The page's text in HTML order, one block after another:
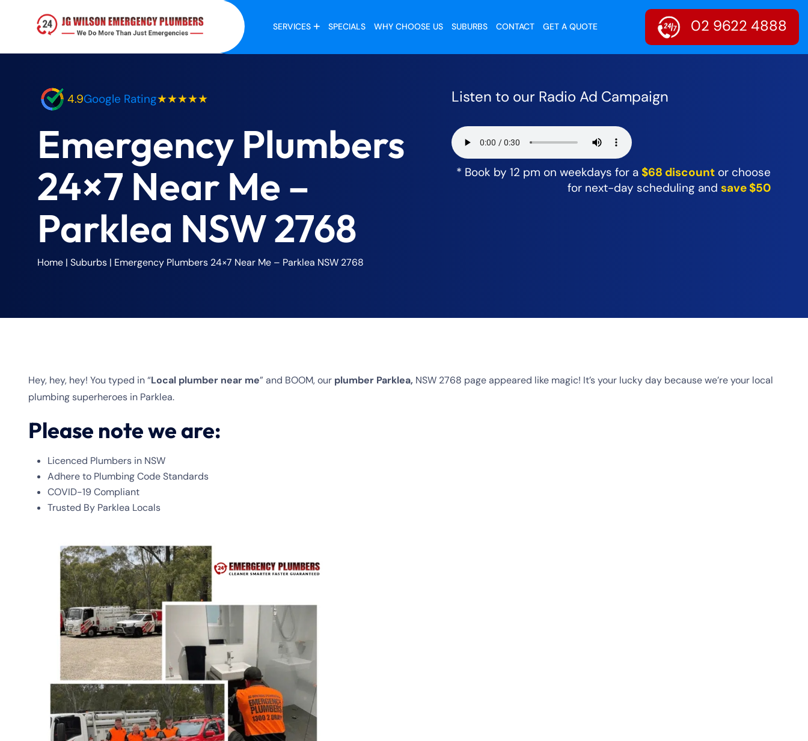
SERVICES SPECIALS WHY CHOOSE US SUBURBS CONTACT GET A QUOTE 02 9622 4888
4.9Google Rating★★★★★
Emergency Plumbers
24×7 Near Me –
Parklea NSW 2768
Home | Suburbs | Emergency Plumbers 24×7 Near Me – Parklea NSW 2768
Listen to our Radio Ad Campaign
* Book by 12 pm on weekdays for a $68 discount or choose
for next-day scheduling andsave $50
Hey, hey, hey! You typed in “Local plumber near me” and BOOM, our plumber Parklea, NSW 2768 page appeared like magic! It’s your lucky day because we’re your local
plumbing superheroes in Parklea.
Please note we are:
Licenced Plumbers in NSW
Adhere to Plumbing Code Standards
COVID-19 Compliant
Trusted By Parklea Locals